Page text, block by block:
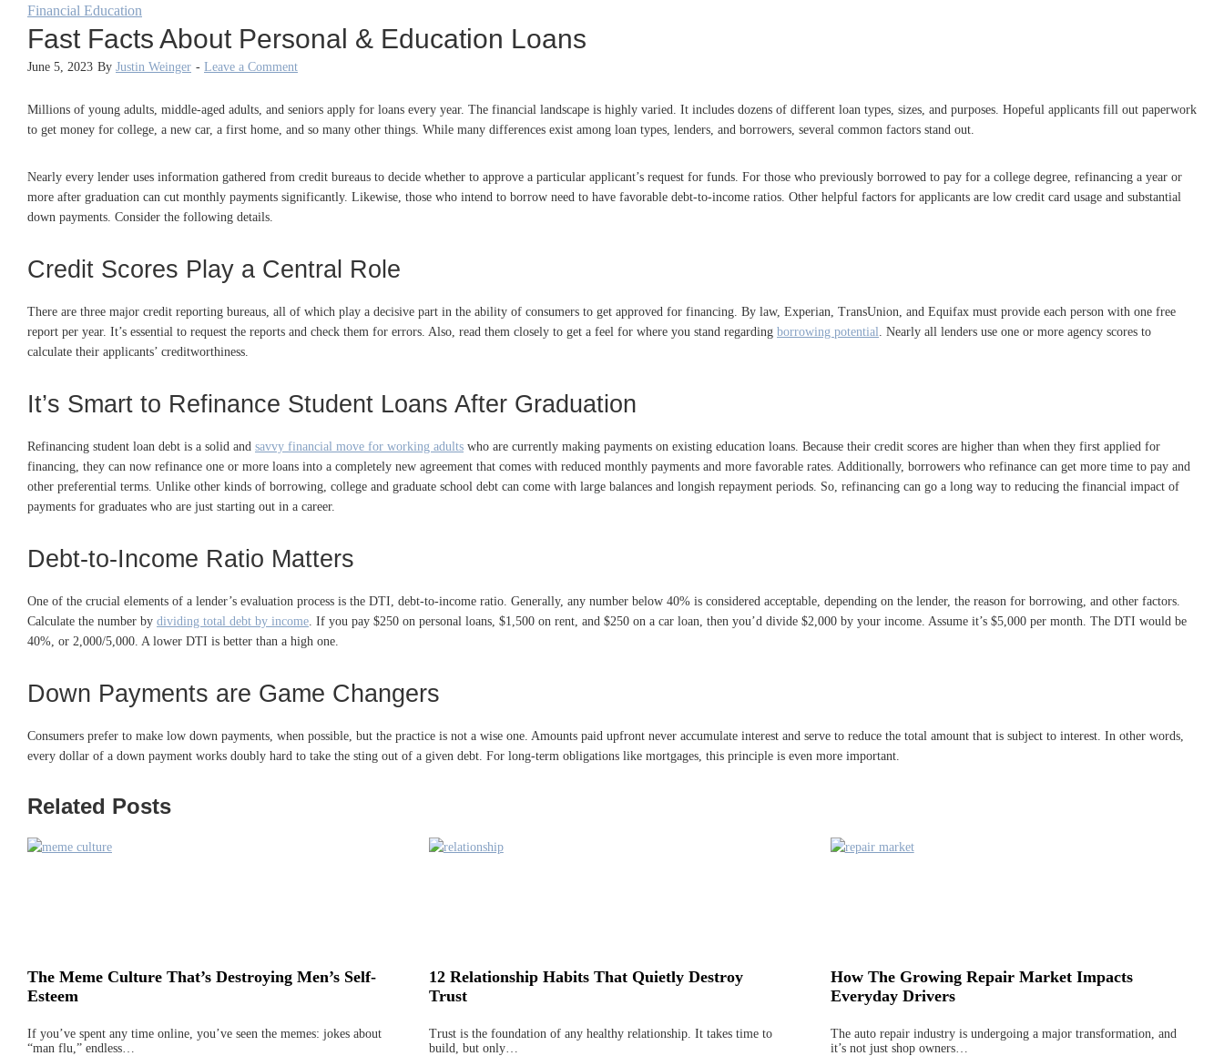
Financial Education
Fast Facts About Personal & Education Loans
June 5, 2023 By Justin Weinger - Leave a Comment
Millions of young adults, middle-aged adults, and seniors apply for loans every year. The financial landscape is highly varied. It includes dozens of different loan types, sizes, and purposes. Hopeful applicants fill out paperwork
to get money for college, a new car, a first home, and so many other things. While many differences exist among loan types, lenders, and borrowers, several common factors stand out.
Nearly every lender uses information gathered from credit bureaus to decide whether to approve a particular applicant’s request for funds. For those who previously borrowed to pay for a college degree, refinancing a year or
more after graduation can cut monthly payments significantly. Likewise, those who intend to borrow need to have favorable debt-to-income ratios. Other helpful factors for applicants are low credit card usage and substantial
down payments. Consider the following details.
Credit Scores Play a Central Role
There are three major credit reporting bureaus, all of which play a decisive part in the ability of consumers to get approved for financing. By law, Experian, TransUnion, and Equifax must provide each person with one free
report per year. It’s essential to request the reports and check them for errors. Also, read them closely to get a feel for where you stand regarding borrowing potential
. Nearly all lenders use one or more agency scores to
calculate their applicants’ creditworthiness.
It’s Smart to Refinance Student Loans After Graduation
Refinancing student loan debt is a solid and savvy financial move for working adults who are currently making payments on existing education loans. Because their credit scores are higher than when they first applied for
financing, they can now refinance one or more loans into a completely new agreement that comes with reduced monthly payments and more favorable rates. Additionally, borrowers who refinance can get more time to pay and
other preferential terms. Unlike other kinds of borrowing, college and graduate school debt can come with large balances and longish repayment periods. So, refinancing can go a long way to reducing the financial impact of
payments for graduates who are just starting out in a career.
Debt-to-Income Ratio Matters
One of the crucial elements of a lender’s evaluation process is the DTI, debt-to-income ratio. Generally, any number below 40% is considered acceptable, depending on the lender, the reason for borrowing, and other factors.
Calculate the number by dividing total debt by income . If you pay $250 on personal loans, $1,500 on rent, and $250 on a car loan, then you’d divide $2,000 by your income. Assume it’s $5,000 per month. The DTI would be
40%, or 2,000/5,000. A lower DTI is better than a high one.
Down Payments are Game Changers
Consumers prefer to make low down payments, when possible, but the practice is not a wise one. Amounts paid upfront never accumulate interest and serve to reduce the total amount that is subject to interest. In other words,
every dollar of a down payment works doubly hard to take the sting out of a given debt. For long-term obligations like mortgages, this principle is even more important.
Related Posts
The Meme Culture That’s Destroying Men’s Self-
Esteem
If you’ve spent any time online, you’ve seen the memes: jokes about
“man flu,” endless…
12 Relationship Habits That Quietly Destroy
Trust
Trust is the foundation of any healthy relationship. It takes time to
build, but only…
How The Growing Repair Market Impacts
Everyday Drivers
The auto repair industry is undergoing a major transformation, and
it’s not just shop owners…